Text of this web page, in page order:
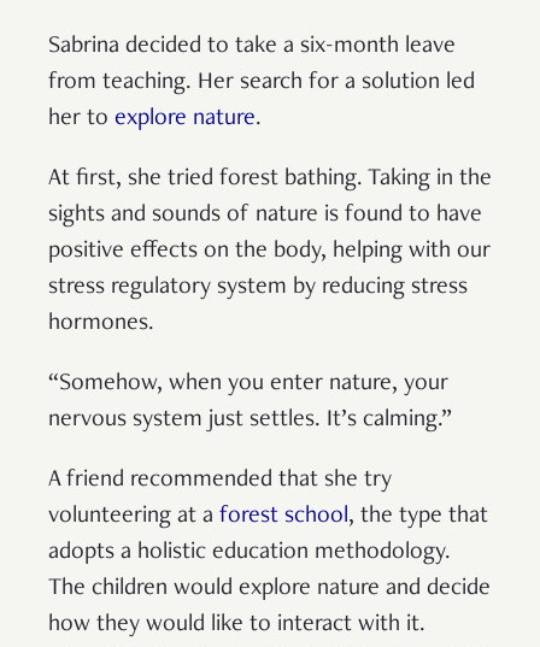
Sabrina decided to take a six-month leave
from teaching. Her search for a solution led
her to explore nature.
At first, she tried forest bathing. Taking in the
sights and sounds of nature is found to have
positive effects on the body, helping with our
stress regulatory system by reducing stress
hormones.
“Somehow, when you enter nature, your
nervous system just settles. It’s calming.”
A friend recommended that she try
volunteering at a forest school, the type that
adopts a holistic education methodology.
The children would explore nature and decide
how they would like to interact with it.